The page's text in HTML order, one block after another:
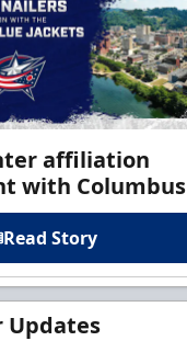
affiliation
with Columbus
Read Story
Updates